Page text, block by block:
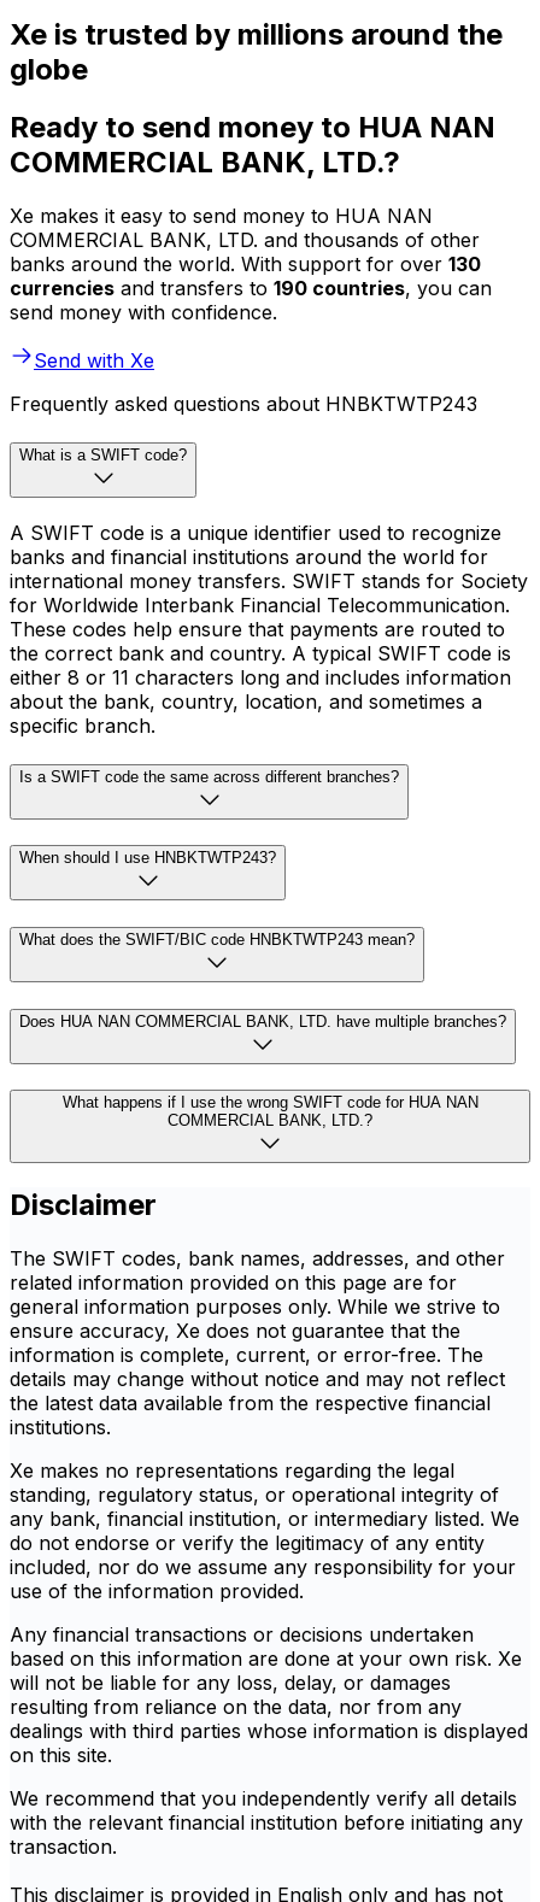
Xe is trusted by millions around the
globe
Ready to send money to HUA NAN
COMMERCIAL BANK, LTD.?
Xe makes it easy to send money to HUA NAN
COMMERCIAL BANK, LTD. and thousands of other
banks around the world. With support for over 130
currencies and transfers to 190 countries, you can
send money with confidence.
Send with Xe
Frequently asked questions about HNBKTWTP243
What is a SWIFT code?
A SWIFT code is a unique identifier used to recognize
banks and financial institutions around the world for
international money transfers. SWIFT stands for Society
for Worldwide Interbank Financial Telecommunication.
These codes help ensure that payments are routed to
the correct bank and country. A typical SWIFT code is
either 8 or 11 characters long and includes information
about the bank, country, location, and sometimes a
specific branch.
Is a SWIFT code the same across different branches?
When should I use HNBKTWTP243?
What does the SWIFT/BIC code HNBKTWTP243 mean?
Does HUA NAN COMMERCIAL BANK, LTD. have multiple branches?
What happens if I use the wrong SWIFT code for HUA NAN
COMMERCIAL BANK, LTD.?
Disclaimer
The SWIFT codes, bank names, addresses, and other
related information provided on this page are for
general information purposes only. While we strive to
ensure accuracy, Xe does not guarantee that the
information is complete, current, or error-free. The
details may change without notice and may not reflect
the latest data available from the respective financial
institutions.
Xe makes no representations regarding the legal
standing, regulatory status, or operational integrity of
any bank, financial institution, or intermediary listed. We
do not endorse or verify the legitimacy of any entity
included, nor do we assume any responsibility for your
use of the information provided.
Any financial transactions or decisions undertaken
based on this information are done at your own risk. Xe
will not be liable for any loss, delay, or damages
resulting from reliance on the data, nor from any
dealings with third parties whose information is displayed
on this site.
We recommend that you independently verify all details
with the relevant financial institution before initiating any
transaction.
This disclaimer is provided in English only and has not